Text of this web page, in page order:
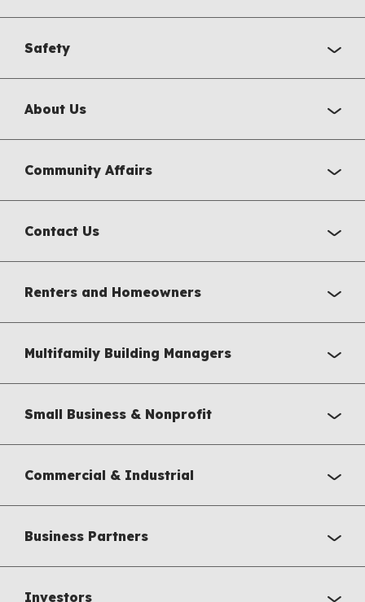
Safety
About Us
Community Affairs
Contact Us
Renters and Homeowners
Multifamily Building Managers
Small Business & Nonprofit
Commercial & Industrial
Business Partners
Investors